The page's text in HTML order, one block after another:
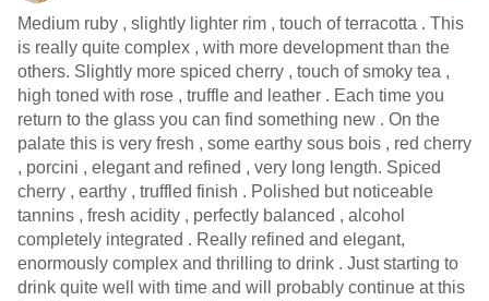
Medium ruby , slightly lighter rim , touch of terracotta . This
is really quite complex , with more development than the
others. Slightly more spiced cherry , touch of smoky tea ,
high toned with rose , truffle and leather . Each time you
return to the glass you can find something new . On the
palate this is very fresh , some earthy sous bois , red cherry
, porcini , elegant and refined , very long length. Spiced
cherry , earthy , truffled finish . Polished but noticeable
tannins , fresh acidity , perfectly balanced , alcohol
completely integrated . Really refined and elegant,
enormously complex and thrilling to drink . Just starting to
drink quite well with time and will probably continue at this